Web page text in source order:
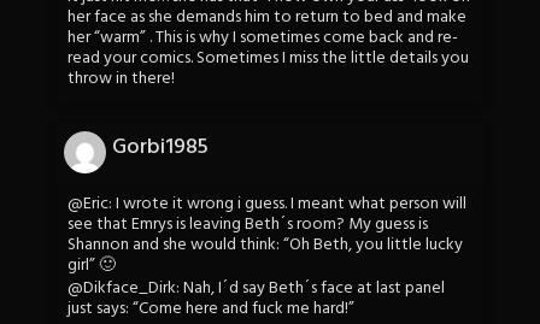
her face as she demands him to return to bed and make
her “warm” . This is why I sometimes come back and re-
read your comics. Sometimes I miss the little details you
throw in there!
Gorbi1985
@Eric: I wrote it wrong i guess. I meant what person will
see that Emrys is leaving Beth´s room? My guess is
Shannon and she would think: “Oh Beth, you little lucky
girl” 🙂
@Dikface_Dirk: Nah, I´d say Beth´s face at last panel
just says: “Come here and fuck me hard!”